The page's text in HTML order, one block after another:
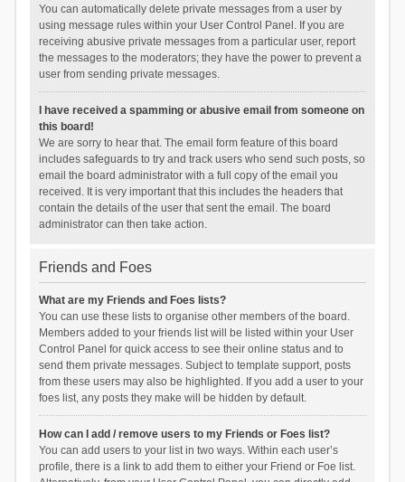
You can automatically delete private messages from a user by
using message rules within your User Control Panel. If you are
receiving abusive private messages from a particular user, report
the messages to the moderators; they have the power to prevent a
user from sending private messages.
I have received a spamming or abusive email from someone on
this board!
We are sorry to hear that. The email form feature of this board
includes safeguards to try and track users who send such posts, so
email the board administrator with a full copy of the email you
received. It is very important that this includes the headers that
contain the details of the user that sent the email. The board
administrator can then take action.
Friends and Foes
What are my Friends and Foes lists?
You can use these lists to organise other members of the board.
Members added to your friends list will be listed within your User
Control Panel for quick access to see their online status and to
send them private messages. Subject to template support, posts
from these users may also be highlighted. If you add a user to your
foes list, any posts they make will be hidden by default.
How can I add / remove users to my Friends or Foes list?
You can add users to your list in two ways. Within each user’s
profile, there is a link to add them to either your Friend or Foe list.